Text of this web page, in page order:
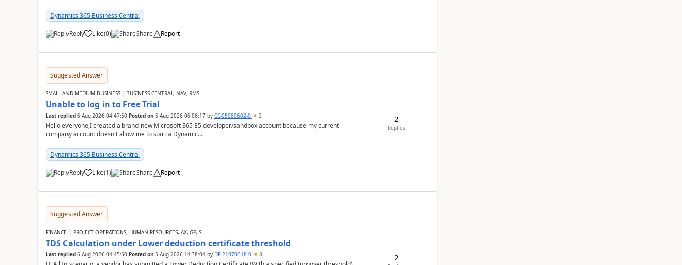
Dynamics 365 Business Central
Reply Like(0) Share Report
Suggested Answer
SMALL AND MEDIUM BUSINESS | BUSINESS CENTRAL, NAV, RMS
Unable to log in to Free Trial
Last replied 6 Aug 2026 04:47:50 Posted on 5 Aug 2026 06:06:17by CC-05080602-0 2
Hello everyone,I created a brand-new Microsoft 365 E5 developer/sandbox account because my current
company account doesn't allow me to start a Dynamic...
Dynamics 365 Business Central
Reply Like(1) Share Report
2
Replies
Suggested Answer
FINANCE | PROJECT OPERATIONS, HUMAN RESOURCES, AX, GP, SL
TDS Calculation under Lower deduction certificate threshold
Last replied 6 Aug 2026 04:45:50 Posted on 5 Aug 2026 14:38:04by DP-21070618-0 8 2